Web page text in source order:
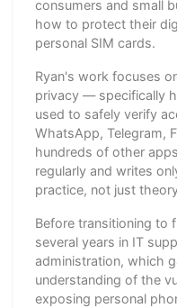
consumers and small
how to protect their
personal SIM cards.
Ryan's work focuses
privacy — specifically
used to safely verify
WhatsApp, Telegram,
hundreds of other
regularly and writes
practice, not just
Before transitioning to
several years in IT
administration, which
understanding of the
exposing personal